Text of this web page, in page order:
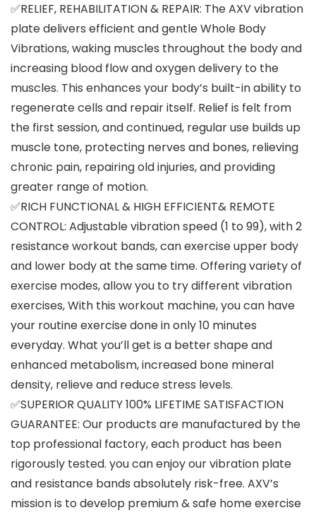
✅RELIEF, REHABILITATION & REPAIR: The AXV vibration
plate delivers efficient and gentle Whole Body
Vibrations, waking muscles throughout the body and
increasing blood flow and oxygen delivery to the
muscles. This enhances your body’s built-in ability to
regenerate cells and repair itself. Relief is felt from
the first session, and continued, regular use builds up
muscle tone, protecting nerves and bones, relieving
chronic pain, repairing old injuries, and providing
greater range of motion.
✅RICH FUNCTIONAL & HIGH EFFICIENT& REMOTE
CONTROL: Adjustable vibration speed (1 to 99), with 2
resistance workout bands, can exercise upper body
and lower body at the same time. Offering variety of
exercise modes, allow you to try different vibration
exercises, With this workout machine, you can have
your routine exercise done in only 10 minutes
everyday. What you’ll get is a better shape and
enhanced metabolism, increased bone mineral
density, relieve and reduce stress levels.
✅SUPERIOR QUALITY 100% LIFETIME SATISFACTION
GUARANTEE: Our products are manufactured by the
top professional factory, each product has been
rigorously tested. you can enjoy our vibration plate
and resistance bands absolutely risk-free. AXV’s
mission is to develop premium & safe home exercise